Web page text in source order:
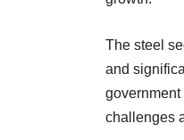
The steel
and
challenges